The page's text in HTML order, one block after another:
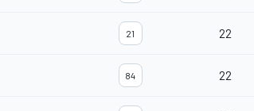
21 22
84 22